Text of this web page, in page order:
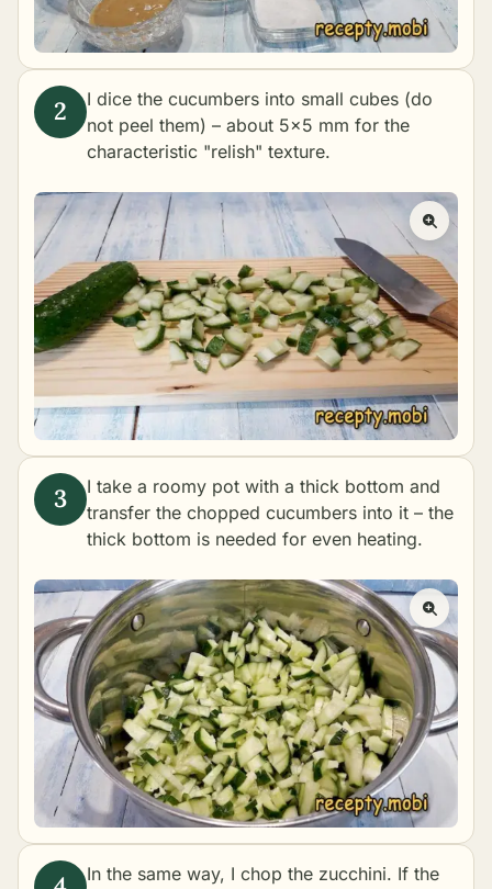
I dice the cucumbers into small cubes (do
not peel them) – about 5×5 mm for the
characteristic "relish" texture.
I take a roomy pot with a thick bottom and
transfer the chopped cucumbers into it – the
thick bottom is needed for even heating.
In the same way, I chop the zucchini. If the